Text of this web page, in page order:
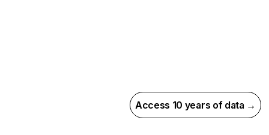
Access 10 years of data →